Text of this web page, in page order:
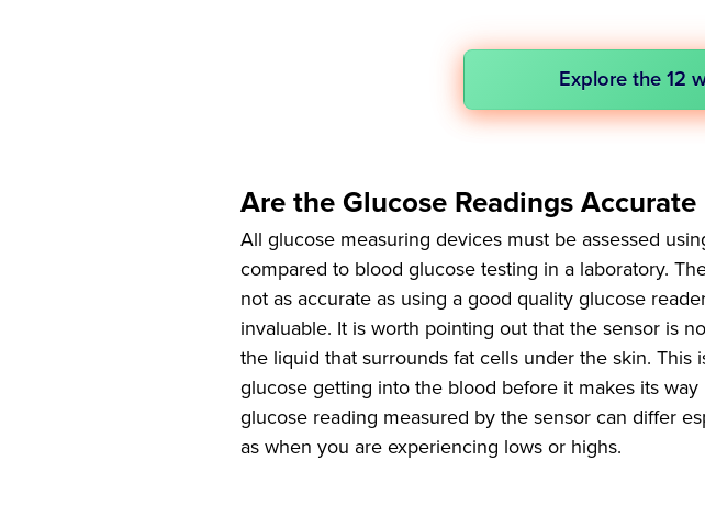
Explore the 12
Are the Glucose Readings
All glucose measuring devices must be assessed
compared to blood glucose testing in a laboratory.
not as accurate as using a good quality glucose
invaluable. It is worth pointing out that the sensor is
the liquid that surrounds fat cells under the skin.
glucose getting into the blood before it makes its
glucose reading measured by the sensor can differ
as when you are experiencing lows or highs.